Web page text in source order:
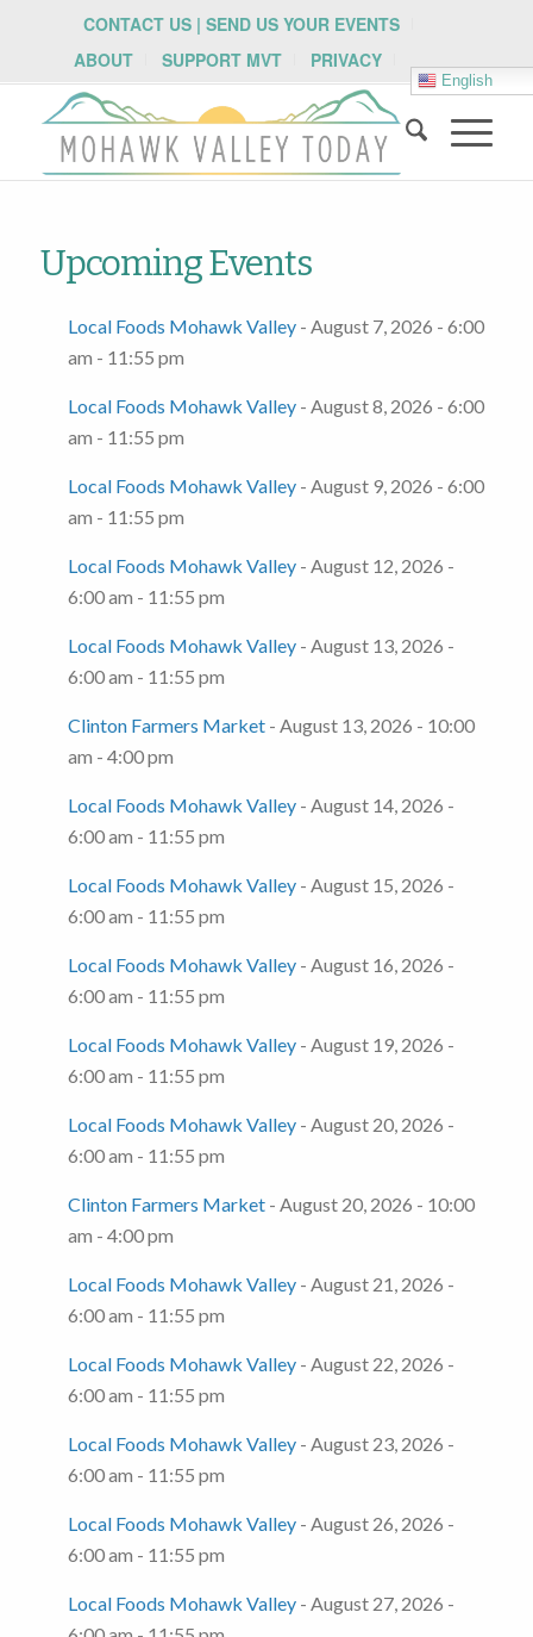
CONTACT US | SEND US YOUR EVENTS
ABOUT
SUPPORT MVT PRIVACY
English
Upcoming Events
Local Foods Mohawk Valley- August 7, 2026 - 6:00
am - 11:55 pm
Local Foods Mohawk Valley- August 8, 2026 - 6:00
am - 11:55 pm
Local Foods Mohawk Valley- August 9, 2026 - 6:00
am - 11:55 pm
Local Foods Mohawk Valley- August 12, 2026 -
6:00 am - 11:55 pm
Local Foods Mohawk Valley- August 13, 2026 -
6:00 am - 11:55 pm
Clinton Farmers Market- August 13, 2026 - 10:00
am - 4:00 pm
Local Foods Mohawk Valley- August 14, 2026 -
6:00 am - 11:55 pm
Local Foods Mohawk Valley- August 15, 2026 -
6:00 am - 11:55 pm
Local Foods Mohawk Valley- August 16, 2026 -
6:00 am - 11:55 pm
Local Foods Mohawk Valley- August 19, 2026 -
6:00 am - 11:55 pm
Local Foods Mohawk Valley- August 20, 2026 -
6:00 am - 11:55 pm
Clinton Farmers Market- August 20, 2026 - 10:00
am - 4:00 pm
Local Foods Mohawk Valley- August 21, 2026 -
6:00 am - 11:55 pm
Local Foods Mohawk Valley- August 22, 2026 -
6:00 am - 11:55 pm
Local Foods Mohawk Valley- August 23, 2026 -
6:00 am - 11:55 pm
Local Foods Mohawk Valley- August 26, 2026 -
6:00 am - 11:55 pm
Local Foods Mohawk Valley- August 27, 2026 -